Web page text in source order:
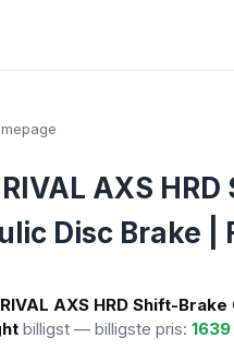
AXS
Disc Brake |
AXS HRD Shift-
billigst — billigste pris: